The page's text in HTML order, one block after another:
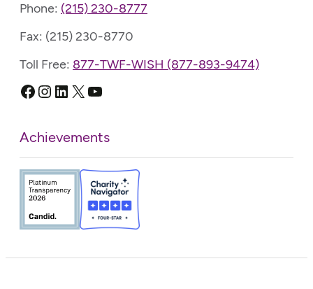
Phone: (215) 230-8777
Fax: (215) 230-8770
Toll Free: 877-TWF-WISH (877-893-9474)
Facebook
Instagram
LinkedIn
X YouTube
Achievements